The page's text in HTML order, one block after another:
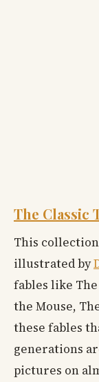
The Classic
This
illustrated by
fables like The
the Mouse,
these fables
generations
pictures on